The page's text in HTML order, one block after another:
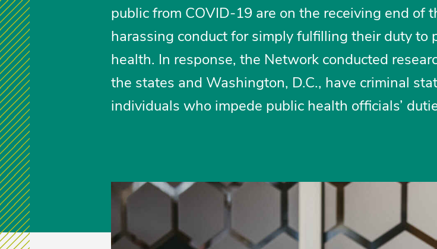
public from COVID-19 are on the receiving end of
harassing conduct for simply fulfilling their duty to
health. In response, the Network conducted
the states and Washington, D.C., have criminal
individuals who impede public health officials’